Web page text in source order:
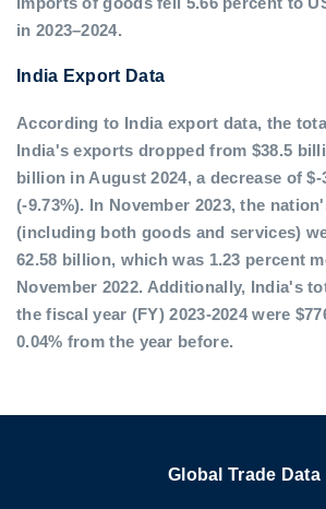
in 2023–2024.
India Export Data
According to India export data, the
India's exports dropped from $38.5
billion in August 2024, a decrease of
(-9.73%). In November 2023, the
(including both goods and services)
62.58 billion, which was 1.23 percent
November 2022. Additionally, India's
the fiscal year (FY) 2023-2024 were
0.04% from the year before.
Global Trade Data